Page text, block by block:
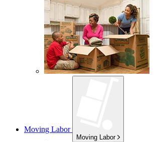
Moving Labor
Moving Labor